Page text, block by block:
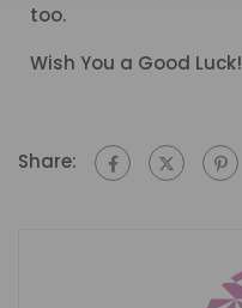
too.
Wish You a Good Luck!
Share: